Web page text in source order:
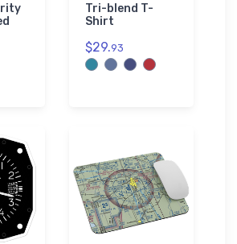
Tri-blend T-
Shirt
$29.93